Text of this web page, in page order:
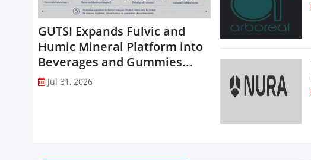
GUTSI Expands Fulvic and
Humic Mineral Platform into
Beverages and Gummies...
Jul 31, 2026